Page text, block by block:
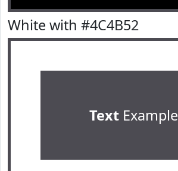
White with #4C4B52
TextExample